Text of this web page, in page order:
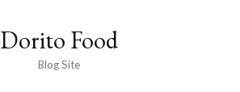
Dorito Food
Blog Site